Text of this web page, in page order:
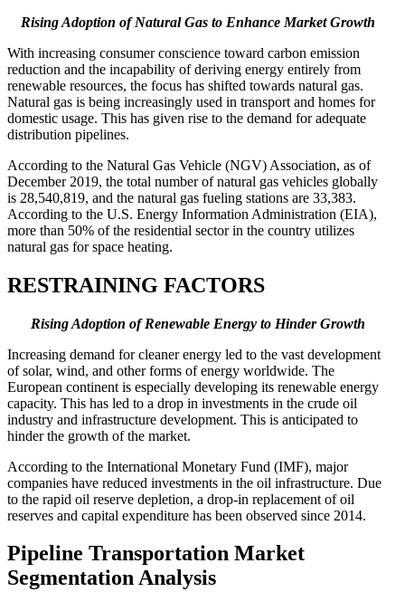
Rising Adoption of Natural Gas to Enhance Market Growth
With increasing consumer conscience toward carbon emission
reduction and the incapability of deriving energy entirely from
renewable resources, the focus has shifted towards natural gas.
Natural gas is being increasingly used in transport and homes for
domestic usage. This has given rise to the demand for adequate
distribution pipelines.
According to the Natural Gas Vehicle (NGV) Association, as of
December 2019, the total number of natural gas vehicles globally
is 28,540,819, and the natural gas fueling stations are 33,383.
According to the U.S. Energy Information Administration (EIA),
more than 50% of the residential sector in the country utilizes
natural gas for space heating.
RESTRAINING FACTORS
Rising Adoption of Renewable Energy to Hinder Growth
Increasing demand for cleaner energy led to the vast development
of solar, wind, and other forms of energy worldwide. The
European continent is especially developing its renewable energy
capacity. This has led to a drop in investments in the crude oil
industry and infrastructure development. This is anticipated to
hinder the growth of the market.
According to the International Monetary Fund (IMF), major
companies have reduced investments in the oil infrastructure. Due
to the rapid oil reserve depletion, a drop-in replacement of oil
reserves and capital expenditure has been observed since 2014.
Pipeline Transportation Market
Segmentation Analysis